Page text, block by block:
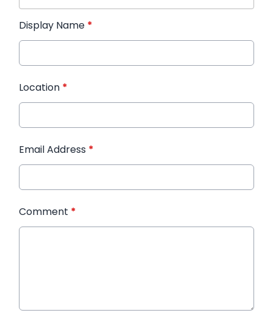
Display Name *
Location *
Email Address *
Comment *